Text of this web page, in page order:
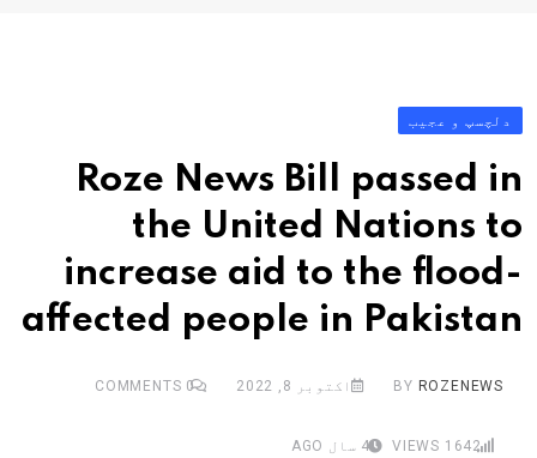
دلچسپ و عجیب
Roze News Bill passed in
the United Nations to
increase aid to the flood-
affected people in Pakistan
BY ROZENEWS اکتوبر 8, 2022 0
1642 4 سال AGO